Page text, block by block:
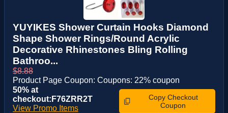
YUYIKES Shower Curtain Hooks Diamond
Shape Shower Rings/Round Acrylic
Decorative Rhinestones Bling Rolling
Bathroo...
$8.88
Product Page Coupon: Coupons: 22% coupon
50% at
checkout:F76ZRR2T
View Promo Items
Copy Checkout
Coupon